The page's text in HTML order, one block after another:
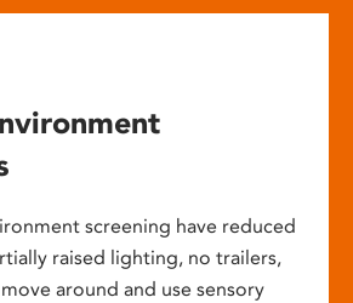
screening have reduced
raised lighting, no trailers,
around and use sensory